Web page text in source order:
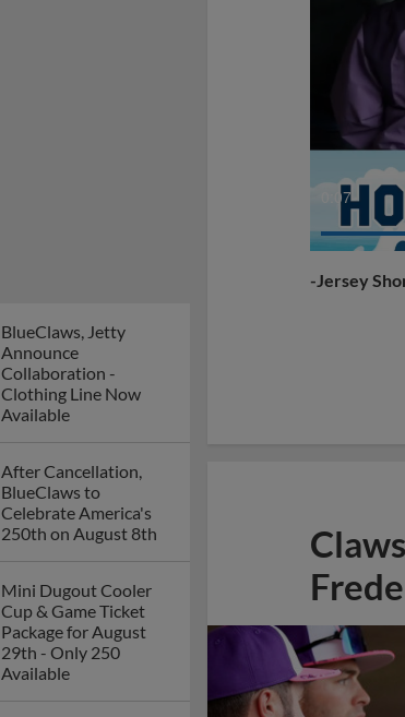
BlueClaws, Jetty
Announce
Collaboration -
Clothing Line Now
Available
After Cancellation,
BlueClaws to
Celebrate America's
250th on August 8th
Mini Dugout Cooler
Cup & Game Ticket
Package for August
29th - Only 250
Available
0:10
-Jersey